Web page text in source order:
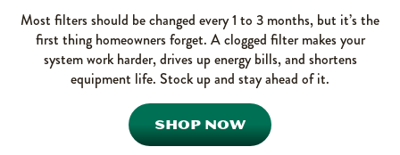
Most filters should be changed every 1 to 3 months, but it’s the
first thing homeowners forget. A clogged filter makes your
system work harder, drives up energy bills, and shortens
equipment life. Stock up and stay ahead of it.
SHOP NOW